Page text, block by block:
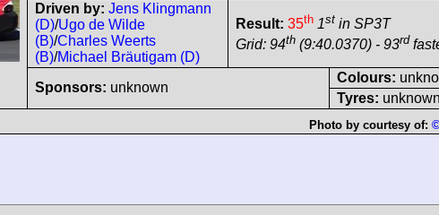
Driven by: Jens Klingmann
(D)/Ugo de Wilde
(B)/Charles Weerts
(B)/Michael Bräutigam (D)
Result: 35th 1st in SP3T
Grid: 94th (9:40.0370) - 93rd
Sponsors: unknown
Colours:
Tyres: unknown
Photo by courtesy of: